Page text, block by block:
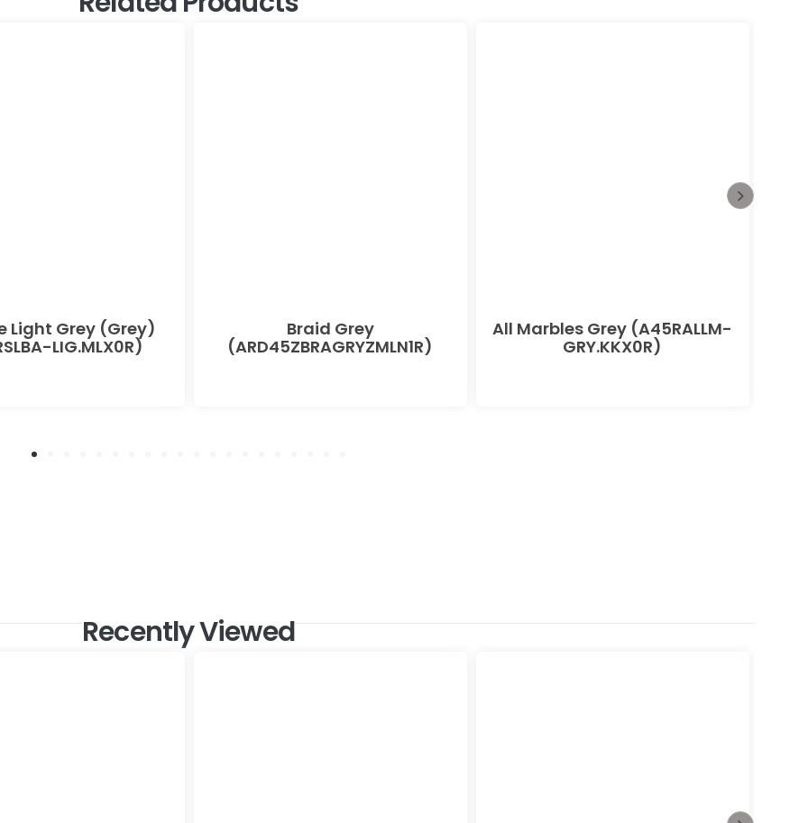
Light Grey (Grey)
LIG.MLX0R)
Braid Grey
(ARD45ZBRAGRYZMLN1R)
All Marbles Grey (A45RALLM-
GRY.KKX0R)
Recently Viewed